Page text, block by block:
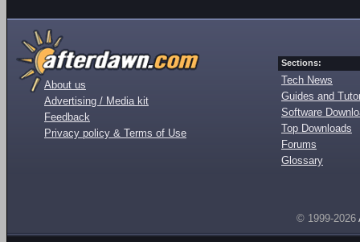
About us
Advertising / Media kit
Feedback
Privacy policy & Terms of Use
Sections:
Tech News
Guides and
Software
Top Downloads
Forums
Glossary
© 1999-2026